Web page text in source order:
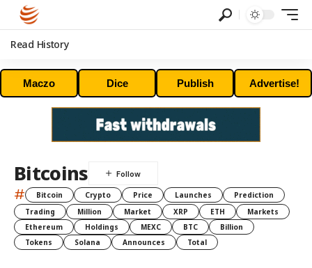
Read History
Maczo Dice Publish Advertise!
Bitcoins
# Bitcoin Crypto Price Launches
Prediction
Trading
Million Market XRP ETH
Markets
Ethereum
Holdings MEXC BTC
Billion
Tokens
Solana Announces Total